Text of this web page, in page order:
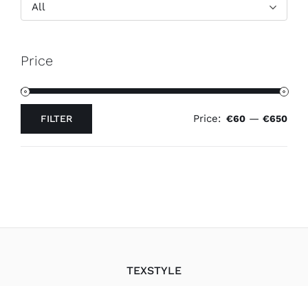
All
Price
FILTER Price: €60 — €650
TEXSTYLE